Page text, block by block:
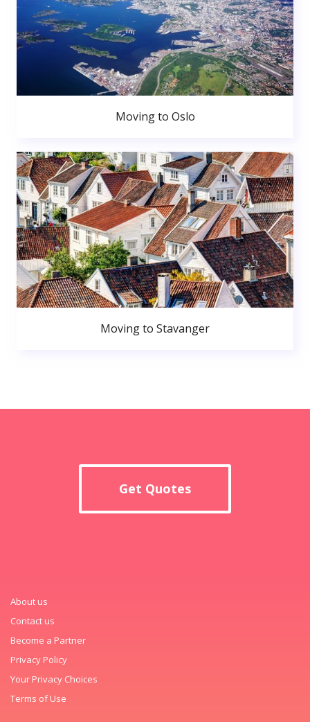
Moving to Oslo
Moving to Stavanger
Get Quotes
About us
Contact us
Become a Partner
Privacy Policy
Your Privacy Choices
Terms of Use